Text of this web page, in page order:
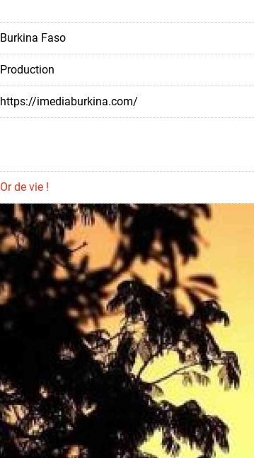
Burkina Faso
Production
https://imediaburkina.com/
Or de vie !